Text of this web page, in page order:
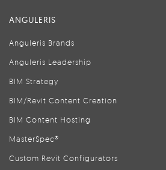
ANGULERIS
Anguleris Brands
Anguleris Leadership
BIM Strategy
BIM/Revit Content Creation
BIM Content Hosting
MasterSpec®
Custom Revit Configurators